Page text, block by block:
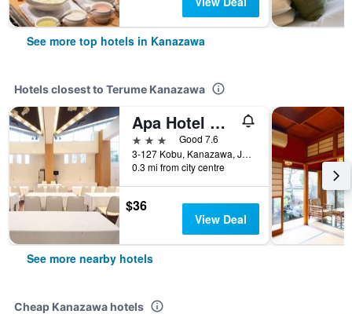
See more top hotels in Kanazawa
Hotels closest to Terume Kanazawa
Apa Hotel Kanazawa Nishi
3 stars
Good 7.6
3-127 Kobu, Kanazawa, Japan
0.3 mi from city centre
$36
View Deal
See more nearby hotels
Cheap Kanazawa hotels